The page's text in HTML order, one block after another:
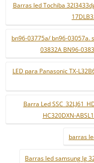
Barras led Tochiba
bn96-03775a/ bn96-03057a.
03832A BN96-
LED para Panasonic TX-
Barra Led
HC320DXN-
barras
Barras led samsung lg